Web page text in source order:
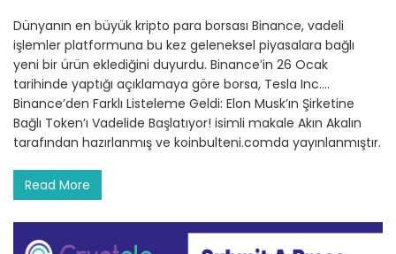
Dünyanın en büyük kripto para borsası Binance, vadeli
işlemler platformuna bu kez geleneksel piyasalara bağlı
yeni bir ürün eklediğini duyurdu. Binance’in 26 Ocak
tarihinde yaptığı açıklamaya göre borsa, Tesla Inc.…
Binance’den Farklı Listeleme Geldi: Elon Musk’ın Şirketine
Bağlı Token’ı Vadelide Başlatıyor! isimli makale Akın Akalın
tarafından hazırlanmış ve koinbulteni.comda yayınlanmıştır.
Read More